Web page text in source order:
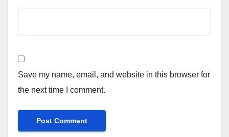
Save my name, email, and website in this browser for
the next time I comment.